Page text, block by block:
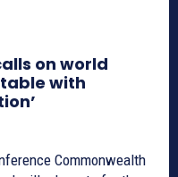
on world
with
Commonwealth